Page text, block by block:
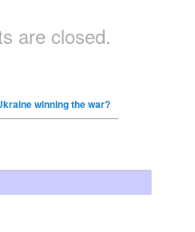
are closed.
winning the war?